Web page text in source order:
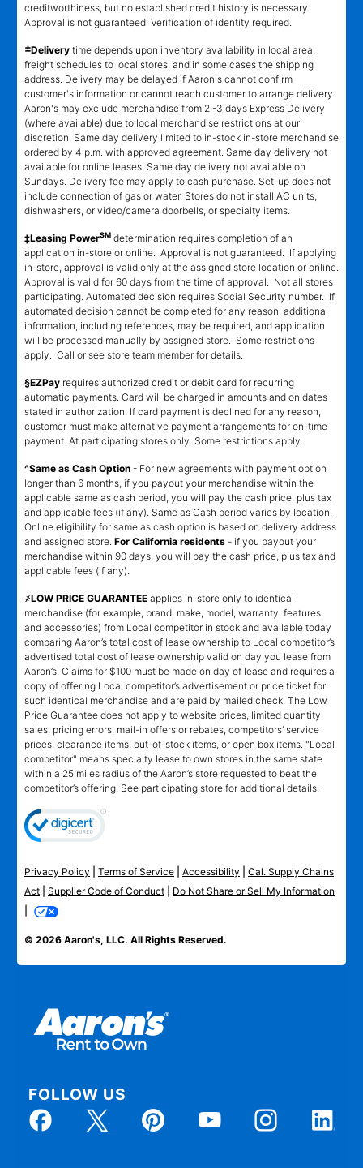
creditworthiness, but no established credit history is necessary.
Approval is not guaranteed. Verification of identity required.
±Delivery time depends upon inventory availability in local area,
freight schedules to local stores, and in some cases the shipping
address. Delivery may be delayed if Aaron's cannot confirm
customer's information or cannot reach customer to arrange delivery.
Aaron's may exclude merchandise from 2 -3 days Express Delivery
(where available) due to local merchandise restrictions at our
discretion. Same day delivery limited to in-stock in-store merchandise
ordered by 4 p.m. with approved agreement. Same day delivery not
available for online leases. Same day delivery not available on
Sundays. Delivery fee may apply to cash purchase. Set-up does not
include connection of gas or water. Stores do not install AC units,
dishwashers, or video/camera doorbells, or specialty items.
‡Leasing PowerSM determination requires completion of an
application in-store or online. Approval is not guaranteed. If applying
in-store, approval is valid only at the assigned store location or online.
Approval is valid for 60 days from the time of approval. Not all stores
participating. Automated decision requires Social Security number. If
automated decision cannot be completed for any reason, additional
information, including references, may be required, and application
will be processed manually by assigned store. Some restrictions
apply. Call or see store team member for details.
§EZPay requires authorized credit or debit card for recurring
automatic payments. Card will be charged in amounts and on dates
stated in authorization. If card payment is declined for any reason,
customer must make alternative payment arrangements for on-time
payment. At participating stores only. Some restrictions apply.
^Same as Cash Option - For new agreements with payment option
longer than 6 months, if you payout your merchandise within the
applicable same as cash period, you will pay the cash price, plus tax
and applicable fees (if any). Same as Cash period varies by location.
Online eligibility for same as cash option is based on delivery address
and assigned store. For California residents - if you payout your
merchandise within 90 days, you will pay the cash price, plus tax and
applicable fees (if any).
҂LOW PRICE GUARANTEE applies in-store only to identical
merchandise (for example, brand, make, model, warranty, features,
and accessories) from Local competitor in stock and available today
comparing Aaron’s total cost of lease ownership to Local competitor’s
advertised total cost of lease ownership valid on day you lease from
Aaron’s. Claims for $100 must be made on day of lease and requires a
copy of offering Local competitor’s advertisement or price ticket for
such identical merchandise and are paid by mailed check. The Low
Price Guarantee does not apply to website prices, limited quantity
sales, pricing errors, mail-in offers or rebates, competitors’ service
prices, clearance items, out-of-stock items, or open box items. "Local
competitor" means specialty lease to own stores in the same state
within a 25 miles radius of the Aaron’s store requested to beat the
competitor’s offering. See participating store for additional details.
Privacy Policy Terms of Service Accessibility
Cal. Supply Chains
Act
Supplier Code of Conduct
Do Not Share or Sell My Information
© 2026 Aaron's, LLC. All Rights Reserved.
FOLLOW US